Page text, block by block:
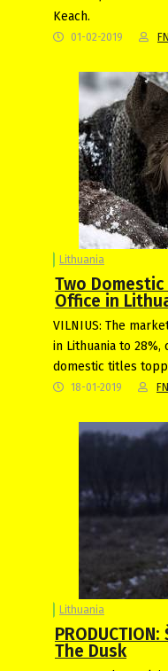
Keach.
01-02-2019
Lithuania
Two
Office in
VILNIUS: The
in Lithuania to 28%,
domestic titles
18-01-2019
Lithuania
The Dusk